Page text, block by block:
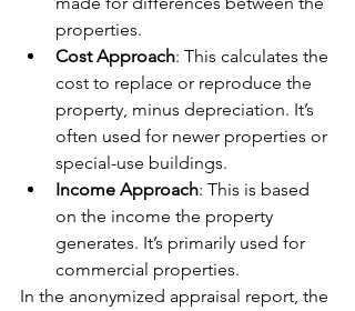
properties.
Cost Approach: This calculates the
cost to replace or reproduce the
property, minus depreciation. It’s
often used for newer properties or
special-use buildings.
Income Approach: This is based
on the income the property
generates. It’s primarily used for
commercial properties.
In the anonymized appraisal report, the